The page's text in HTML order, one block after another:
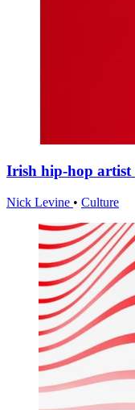
Irish hip-hop artist
Nick Levine • Culture